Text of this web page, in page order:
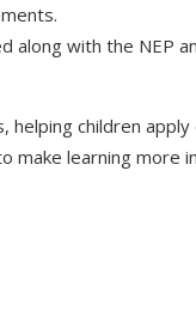
along with the NEP
helping children apply
make learning more